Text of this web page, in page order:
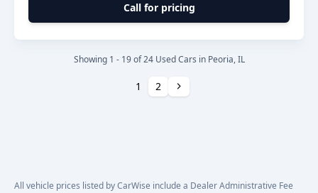
Call for pricing
Showing 1 - 19 of 24 Used Cars in Peoria, IL
1 2
All vehicle prices listed by CarWise include a Dealer Administrative Fee